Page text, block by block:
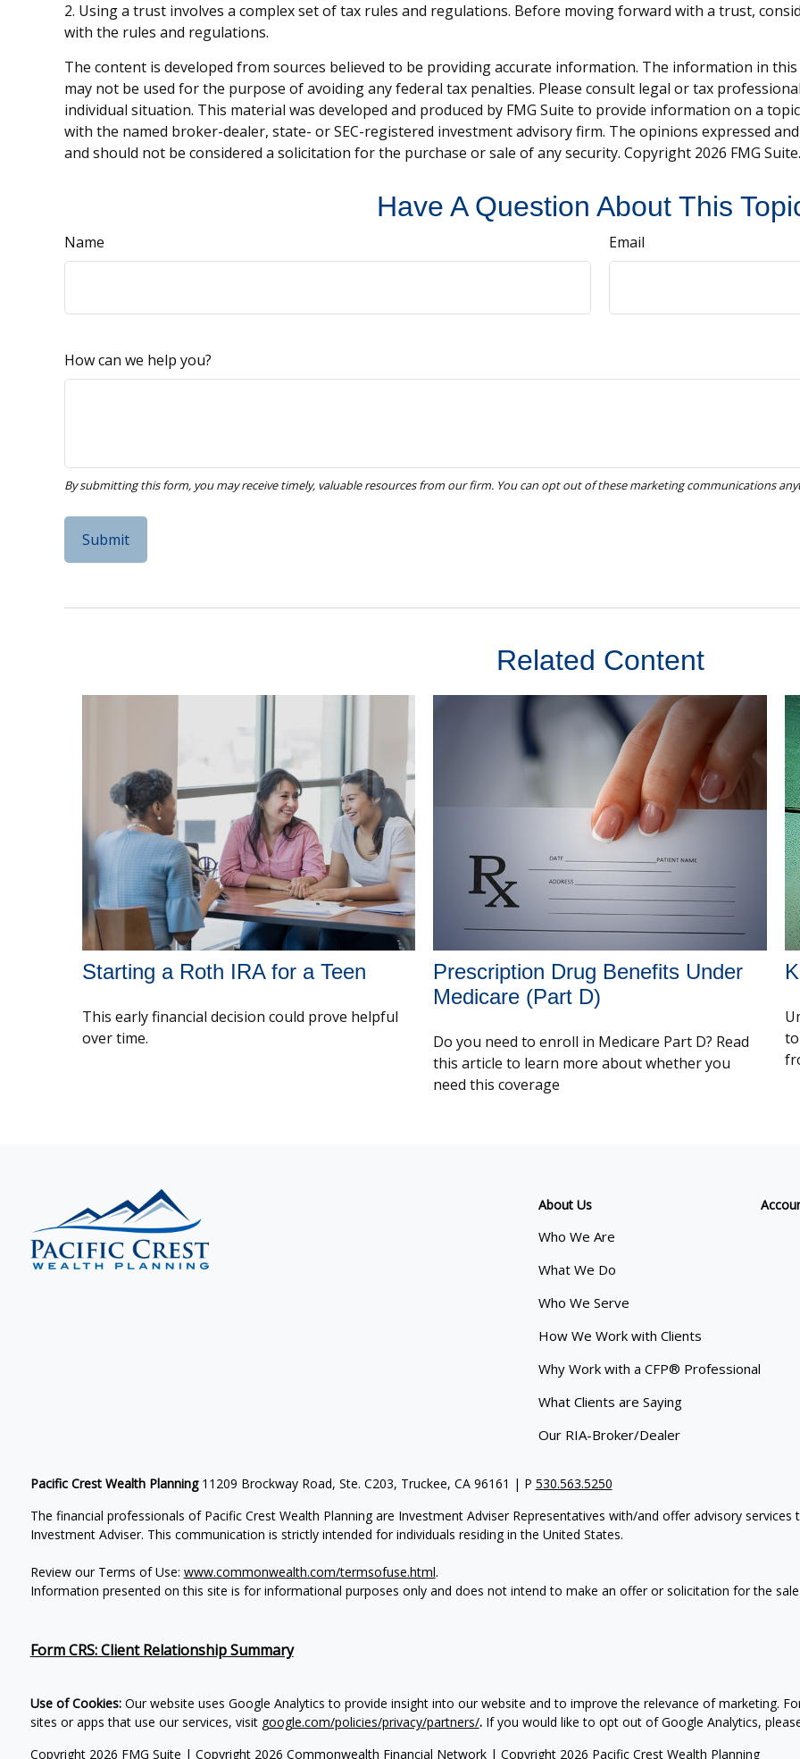
2. Using a trust involves a complex set of tax rules and regulations. Before moving forward with a trust,
with the rules and regulations.
The content is developed from sources believed to be providing accurate information. The information in
may not be used for the purpose of avoiding any federal tax penalties. Please consult legal or tax
individual situation. This material was developed and produced by FMG Suite to provide information on a
with the named broker-dealer, state- or SEC-registered investment advisory firm. The opinions expressed
and should not be considered a solicitation for the purchase or sale of any security. Copyright 2026 FMG Suite.
Have A Question About This
Name Email
How can we help you?
Related Content
Starting a Roth IRA for a Teen
This early financial decision could prove helpful
over time.
Prescription Drug Benefits Under
Medicare (Part D)
Do you need to enroll in Medicare Part D? Read
this article to learn more about whether you
need this coverage
About Us
Who We Are
What We Do
Who We Serve
How We Work with Clients
Why Work with a CFP® Professional
What Clients are Saying
Our RIA-Broker/Dealer
Copyright 2026 FMG Suite | Copyright 2026 Commonwealth Financial Network| Copyright 2026 Pacific Crest Wealth Planning
Pacific Crest Wealth Planning11209 Brockway Road, Ste. C203, Truckee, CA 96161 | P 530.563.5250
The financial professionals of Pacific Crest Wealth Planning are Investment Adviser Representatives with/and offer advisory
Investment Adviser. This communication is strictly intended for individuals residing in the United States.
Review our Terms of Use: www.commonwealth.com/termsofuse.html.
Information presented on this site is for informational purposes only and does not intend to make an offer or solicitation for the
Form CRS: Client Relationship Summary
Use of Cookies: Our website uses Google Analytics to provide insight into our website and to improve the relevance of marketing.
sites or apps that use our services, visit google.com/policies/privacy/partners/. If you would like to opt out of Google Analytics,